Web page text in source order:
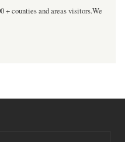
+ counties and areas visitors.We